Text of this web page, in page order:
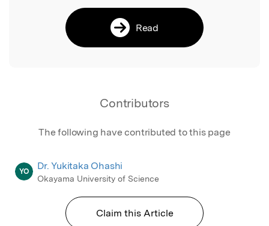
Read
Contributors
The following have contributed to this page
YO Dr. Yukitaka Ohashi
Okayama University of Science
Claim this Article